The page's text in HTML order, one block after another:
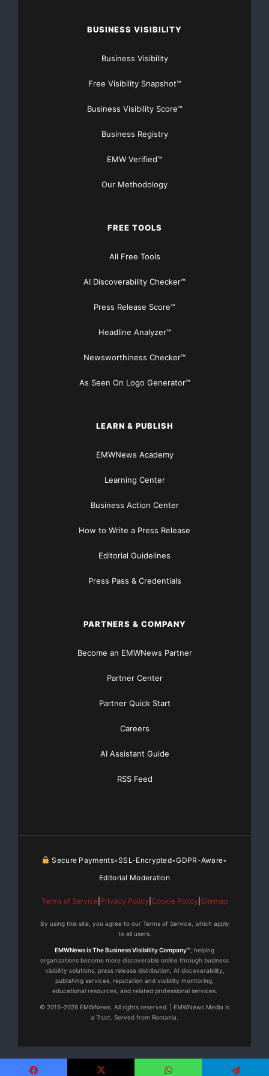
Major Newsire & Press Release Distribution with
Financial Distribution only $89
Organic Website Traffic
Traffic Solutions
BUSINESS VISIBILITY
Business Visibility
Free Visibility Snapshot™
Business Visibility Score™
Business Registry
EMW Verified™
Our Methodology
FREE TOOLS
All Free Tools
AI Discoverability Checker™
Press Release Score™
Headline Analyzer™
Newsworthiness Checker™
As Seen On Logo Generator™
LEARN & PUBLISH
EMWNews Academy
Learning Center
Business Action Center
How to Write a Press Release
Editorial Guidelines
Press Pass & Credentials
PARTNERS & COMPANY
Become an EMWNews Partner
Partner Center
Partner Quick Start
Careers
AI Assistant Guide
RSS Feed
Secure Payments•SSL-Encrypted•GDPR-Aware•
Editorial Moderation
Terms of Service| Privacy Policy Cookie Policy Sitemap
By using this site, you agree to our Terms of Service, which apply
to all users.
EMWNews is The Business Visibility Company™ , helping
organizations become more discoverable online through business
visibility solutions, press release distribution, AI discoverability,
publishing services, reputation and visibility monitoring,
educational resources, and related professional services.
© 2015–2026 EMWNews. All rights reserved. | EMWNews Media is
a Trust. Served from Romania.